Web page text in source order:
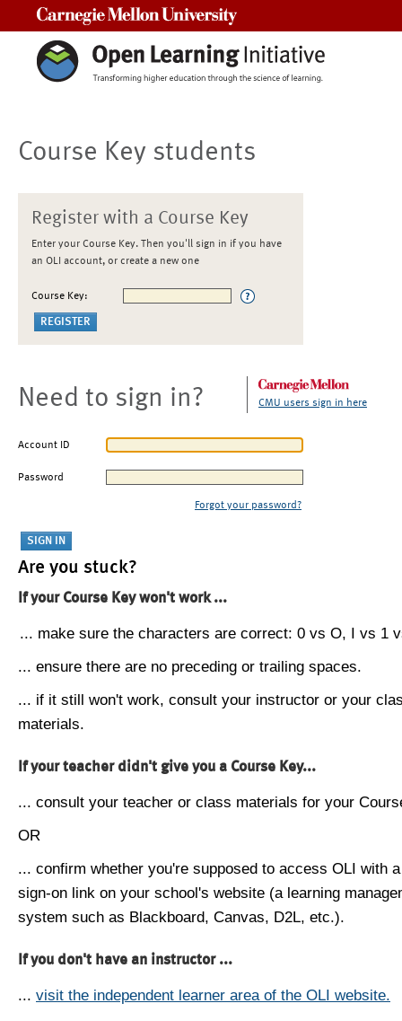
Course Key students
Register with a Course Key
Enter your Course Key. Then you'll sign in if you have
an OLI account, or create a new one
Course Key:
Need to sign in? CMU users sign in here
Account ID
Password
Forgot your password?
Are you stuck?
If your Course Key won't work ...
... make sure the characters are correct: 0 vs O, I vs 1
... ensure there are no preceding or trailing spaces.
... if it still won't work, consult your instructor or your
materials.
If your teacher didn't give you a Course Key...
... consult your teacher or class materials for your
OR
... confirm whether you're supposed to access OLI with
sign-on link on your school's website (a learning
system such as Blackboard, Canvas, D2L, etc.).
If you don't have an instructor ...
... visit the independent learner area of the OLI website.